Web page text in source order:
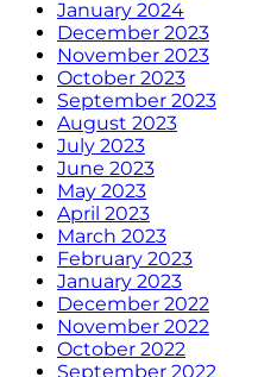
January 2024
December 2023
November 2023
October 2023
September 2023
August 2023
July 2023
June 2023
May 2023
April 2023
March 2023
February 2023
January 2023
December 2022
November 2022
October 2022
September 2022